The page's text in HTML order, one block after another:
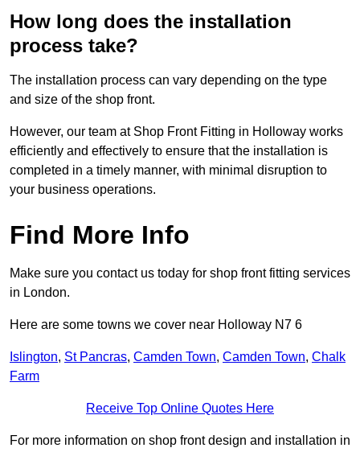
How long does the installation
process take?
The installation process can vary depending on the type
and size of the shop front.
However, our team at Shop Front Fitting in Holloway works
efficiently and effectively to ensure that the installation is
completed in a timely manner, with minimal disruption to
your business operations.
Find More Info
Make sure you contact us today for shop front fitting services
in London.
Here are some towns we cover near Holloway N7 6
Islington, St Pancras, Camden Town, Camden Town, Chalk
Farm
Receive Top Online Quotes Here
For more information on shop front design and installation in